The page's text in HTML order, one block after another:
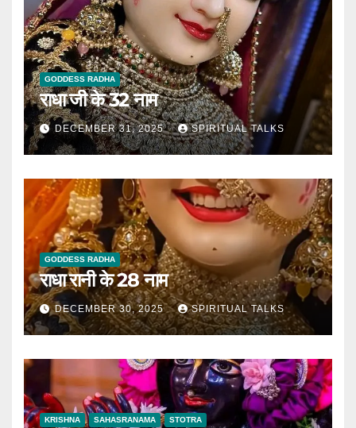
GODDESS RADHA
राधा जी के 32 नाम
DECEMBER 31, 2025 SPIRITUAL TALKS
GODDESS RADHA
राधा रानी के 28 नाम
DECEMBER 30, 2025 SPIRITUAL TALKS
KRISHNA SAHASRANAMA STOTRA